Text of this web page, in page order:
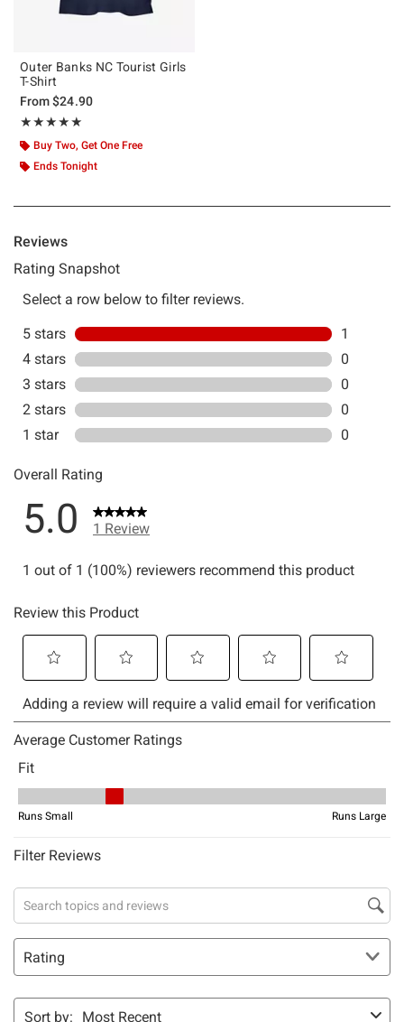
Outer Banks NC Tourist Girls
T-Shirt
From$24.90
★★★★★
Rating, 5 out of 5
★★★★★
Buy Two, Get One Free
Ends Tonight